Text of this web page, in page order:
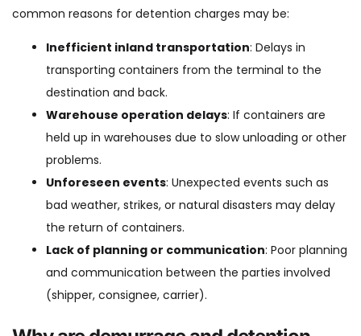
common reasons for detention charges may be:
Inefficient inland transportation: Delays in
transporting containers from the terminal to the
destination and back.
Warehouse operation delays: If containers are
held up in warehouses due to slow unloading or other
problems.
Unforeseen events: Unexpected events such as
bad weather, strikes, or natural disasters may delay
the return of containers.
Lack of planning or communication: Poor planning
and communication between the parties involved
(shipper, consignee, carrier).